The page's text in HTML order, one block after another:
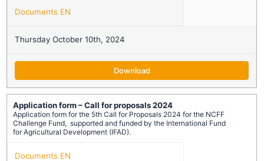
Documents EN
Thursday October 10th, 2024
Download
Application form – Call for proposals 2024
Application form for the 5th Call for Proposals 2024 for the NCFF
Challenge Fund, supported and funded by the International Fund
for Agricultural Development (IFAD).
Documents EN